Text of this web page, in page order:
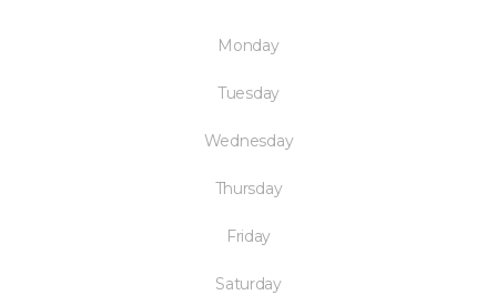
Monday
Tuesday
Wednesday
Thursday
Friday
Saturday